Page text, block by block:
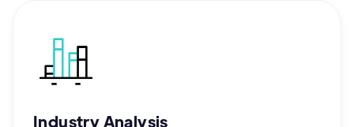
Industry Analysis